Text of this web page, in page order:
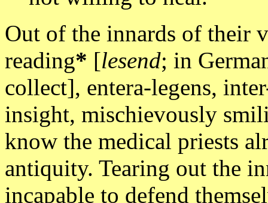
Out of the innards of their
reading* [lesend; in
collect], entera-legens,
insight, mischievously
know the medical priests
antiquity. Tearing out the
incapable to defend